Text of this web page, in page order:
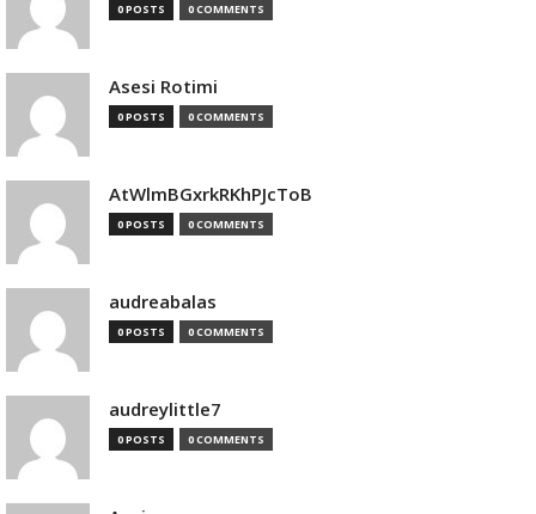
0 POSTS 0 COMMENTS
Asesi Rotimi
0 POSTS 0 COMMENTS
AtWlmBGxrkRKhPJcToB
0 POSTS 0 COMMENTS
audreabalas
0 POSTS 0 COMMENTS
audreylittle7
0 POSTS 0 COMMENTS